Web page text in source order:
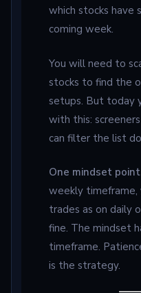
which stocks have
coming week.
You will need to
stocks to find the
setups. But today
with this:
can filter the list
One mindset
weekly
trades as on daily
fine. The mindset
timeframe.
is the strategy.